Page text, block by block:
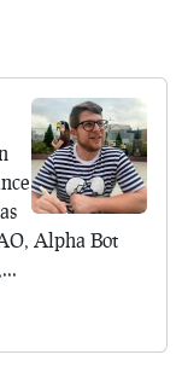
Alpha Bot